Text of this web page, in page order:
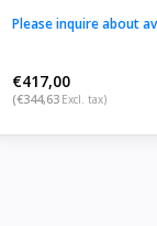
Please inquire about
€417,00
(€344,63 Excl. tax)